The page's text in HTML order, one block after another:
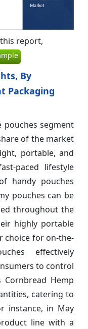
report,
By
Packaging
segment
of the market
portable, and
paced lifestyle
handy pouches
pouches can be
throughout the
highly portable
choice for on-the-
effectively
to control
Cornbread Hemp
catering to
instance, in May
line with a